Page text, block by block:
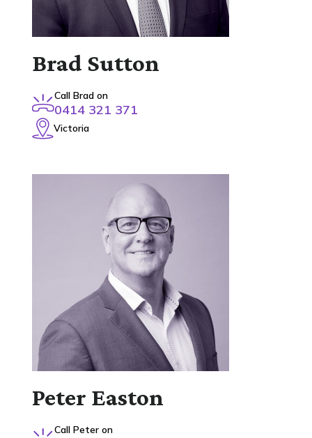
Brad Sutton
Call Brad on
0414 321 371
Victoria
Peter Easton
Call Peter on